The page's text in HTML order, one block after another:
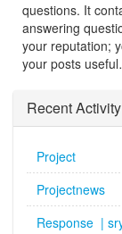
questions. It
answering
your reputation;
your posts
Recent Activity
Project
Projectnews
Response |